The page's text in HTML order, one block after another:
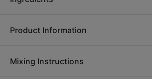
isoleucine, L-histidine, L-methionine), cane
Product Information
Mixing Instructions